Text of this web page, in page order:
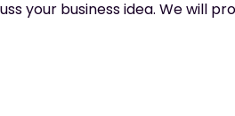
your business idea. We will